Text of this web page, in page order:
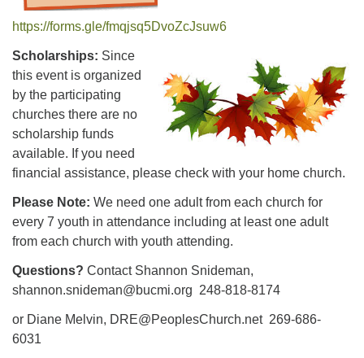
https://forms.gle/fmqjsq5DvoZcJsuw6
Scholarships: Since
this event is organized
by the participating
churches there are no
scholarship funds
available. If you need
financial assistance, please check with your home church.
Please Note: We need one adult from each church for
every 7 youth in attendance including at least one adult
from each church with youth attending.
Questions? Contact Shannon Snideman,
shannon.snideman@bucmi.org 248-818-8174
or Diane Melvin, DRE@PeoplesChurch.net 269-686-
6031